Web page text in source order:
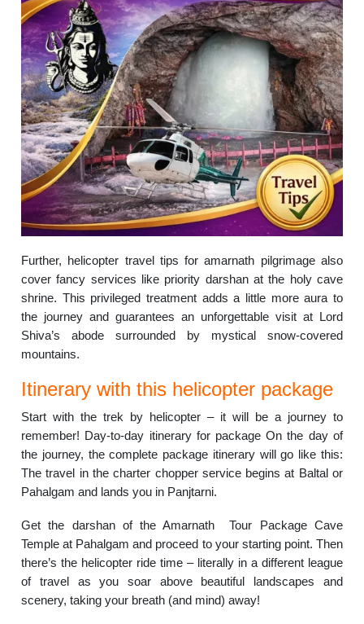
Further, helicopter travel tips for amarnath pilgrimage also
cover fancy services like priority darshan at the holy cave
shrine. This privileged treatment adds a little more aura to
the journey and guarantees an unforgettable visit at Lord
Shiva’s abode surrounded by mystical snow-covered
mountains.
Itinerary with this helicopter package
Start with the trek by helicopter – it will be a journey to
remember! Day-to-day itinerary for package On the day of
the journey, the complete package itinerary will go like this:
The travel in the charter chopper service begins at Baltal or
Pahalgam and lands you in Panjtarni.
Get the darshan of the Amarnath Tour Package Cave
Temple at Pahalgam and proceed to your starting point. Then
there’s the helicopter ride time – literally in a different league
of travel as you soar above beautiful landscapes and
scenery, taking your breath (and mind) away!